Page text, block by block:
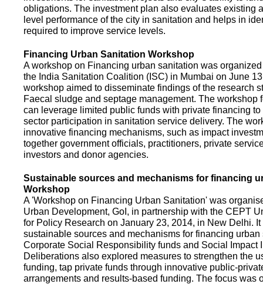
obligations. The investment plan also evaluates existing
level performance of the city in sanitation and helps in
required to improve service levels.
Financing Urban Sanitation Workshop
A workshop on Financing urban sanitation was
the India Sanitation Coalition (ISC) in Mumbai on June
workshop aimed to disseminate findings of the research
Faecal sludge and septage management. The
can leverage limited public funds with private financing
sector participation in sanitation service delivery. The
innovative financing mechanisms, such as impact
together government officials, practitioners, private
investors and donor agencies.
Sustainable sources and mechanisms for financing
Workshop
A 'Workshop on Financing Urban Sanitation' was
Urban Development, GoI, in partnership with the CEPT
for Policy Research on January 23, 2014, in New Delhi.
sustainable sources and mechanisms for financing
Corporate Social Responsibility funds and Social Impact
Deliberations also explored measures to strengthen the
funding, tap private funds through innovative public-
arrangements and results-based funding. The focus was